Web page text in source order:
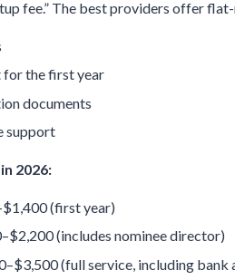
fee.” The best providers offer
for the first year
documents
support
2026:
(first year)
(includes nominee director)
(full service, including bank